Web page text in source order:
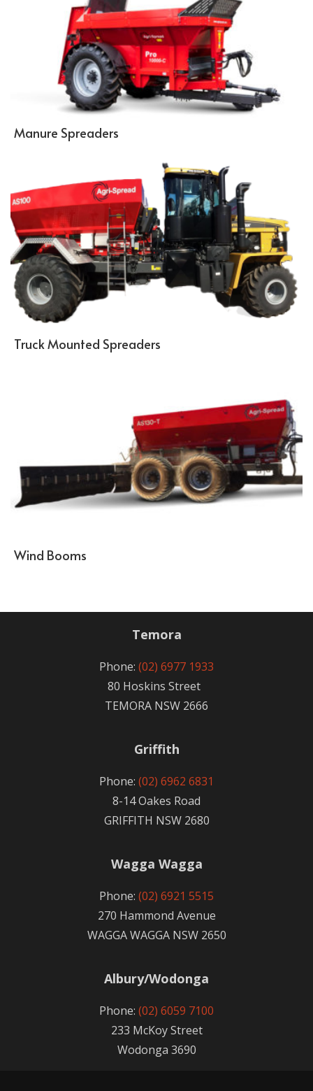
Manure Spreaders
Truck Mounted Spreaders
Wind Booms
Temora
Phone: (02) 6977 1933
80 Hoskins Street
TEMORA NSW 2666
Griffith
Phone: (02) 6962 6831
8-14 Oakes Road
GRIFFITH NSW 2680
Wagga Wagga
Phone: (02) 6921 5515
270 Hammond Avenue
WAGGA WAGGA NSW 2650
Albury/Wodonga
Phone: (02) 6059 7100
233 McKoy Street
Wodonga 3690